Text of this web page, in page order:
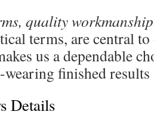
quality
terms, are central
us a dependable
finished results
Details